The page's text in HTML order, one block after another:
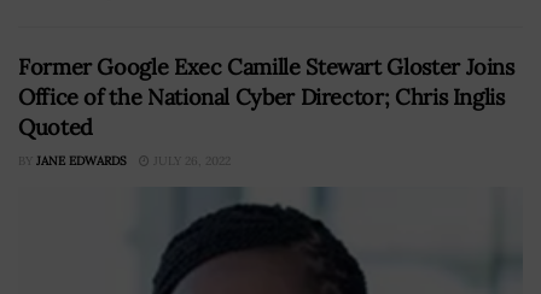
Former Google Exec Camille Stewart Gloster Joins
Office of the National Cyber Director; Chris Inglis
Quoted
BY JANE EDWARDS JULY 26, 2022